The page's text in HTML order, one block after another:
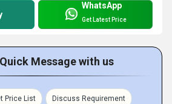
WhatsApp
Get Latest Price
Message with us
Price List Discuss Requirement